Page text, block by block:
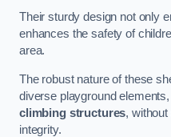
Their sturdy design not only
enhances the safety of
area.
The robust nature of these
diverse playground
climbing structures,
integrity.